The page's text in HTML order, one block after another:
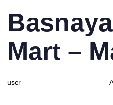
IN:
Mart –
user
on: